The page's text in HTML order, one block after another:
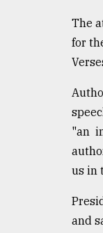
Tragedy
The
for
"an
us in
and